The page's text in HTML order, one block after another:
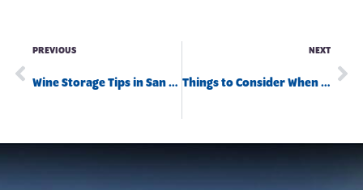
PREVIOUS
Wine Storage Tips in San Diego
NEXT
Things to Consider When Storing Your RV